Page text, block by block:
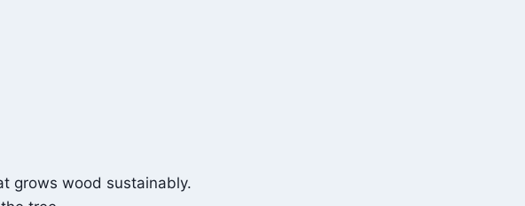
grows wood sustainably.